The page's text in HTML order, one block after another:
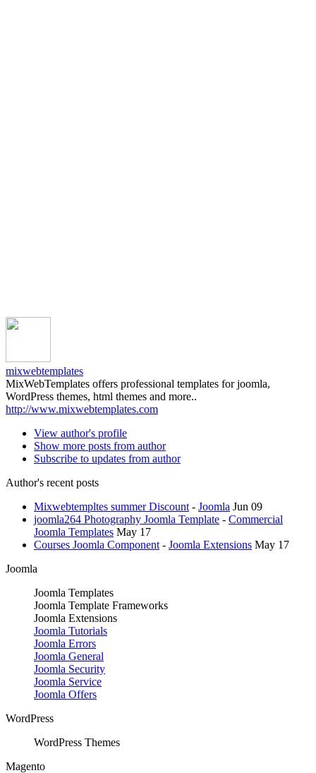
mixwebtemplates
MixWebTemplates offers professional templates for joomla,
WordPress themes, html themes and more..
http://www.mixwebtemplates.com
View author's profile
Show more posts from author
Subscribe to updates from author
Author's recent posts
Mixwebtempltes summer Discount - Joomla Jun 09
joomla264 Photography Joomla Template - Commercial
Joomla Templates May 17
Courses Joomla Component - Joomla Extensions May 17
Joomla
Joomla Templates
Joomla Template Frameworks
Joomla Extensions
Joomla Tutorials
Joomla Errors
Joomla General
Joomla Security
Joomla Service
Joomla Offers
WordPress
WordPress Themes
Magento